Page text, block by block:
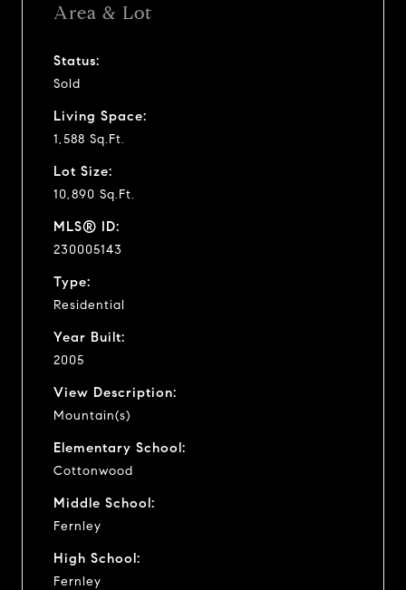
Area & Lot
Status:
Sold
Living Space:
1,588 Sq.Ft.
Lot Size:
10,890 Sq.Ft.
MLS® ID:
230005143
Type:
Residential
Year Built:
2005
View Description:
Mountain(s)
Elementary School:
Cottonwood
Middle School:
Fernley
High School:
Fernley